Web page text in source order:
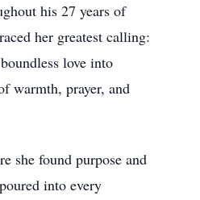
his 27 years of
her greatest calling:
love into
warmth, prayer, and
she found purpose and
into every